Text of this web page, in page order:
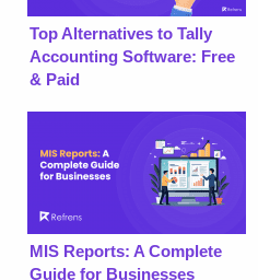
Top Alternatives to Tally
Accounting Software: Free
& Paid
MIS Reports: A Complete
Guide for Businesses